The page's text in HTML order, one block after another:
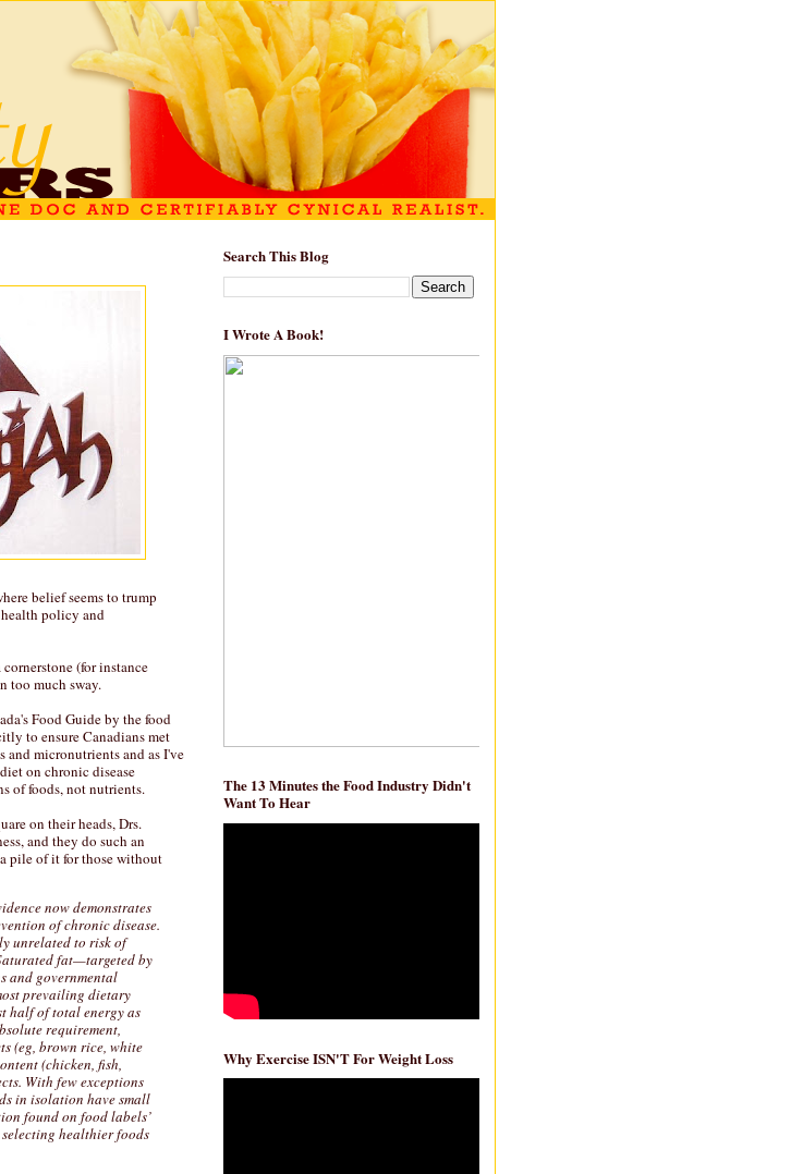
belief seems to trump
policy and
(for instance
too much sway.
Food Guide by the food
to ensure Canadians met
and micronutrients and as I've
on chronic disease
of foods, not nutrients.
on their heads, Drs.
and they do such an
pile of it for those without
now demonstrates
of chronic disease.
unrelated to risk of
fat—targeted by
and governmental
prevailing dietary
half of total energy as
requirement,
(eg, brown rice, white
(chicken, fish,
With few exceptions
in isolation have small
found on food labels’
healthier foods
Search This Blog
I Wrote A Book!
The 13 Minutes the Food Industry Didn't
Want To Hear
Why Exercise ISN'T For Weight Loss